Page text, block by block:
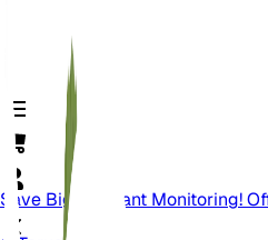
Save Big On Plant Monitoring!